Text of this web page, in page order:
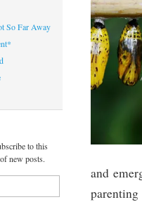
and
parenting
So Far Away
to this
new posts.